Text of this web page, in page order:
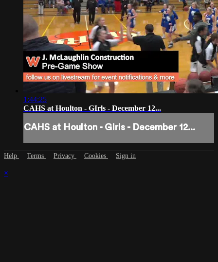
1:44:25
CAHS at Houlton - GIrls - December 12...
CAHS at Houlton - GIrls - December 12...
Help Terms Privacy Cookies Sign in
×